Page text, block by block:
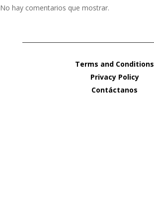
No hay comentarios que mostrar.
Terms and Conditions
Privacy Policy
Contáctanos